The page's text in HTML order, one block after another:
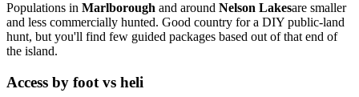
Populations in Marlborough and around Nelson Lakesare smaller
and less commercially hunted. Good country for a DIY public-land
hunt, but you'll find few guided packages based out of that end of
the island.
Access by foot vs heli